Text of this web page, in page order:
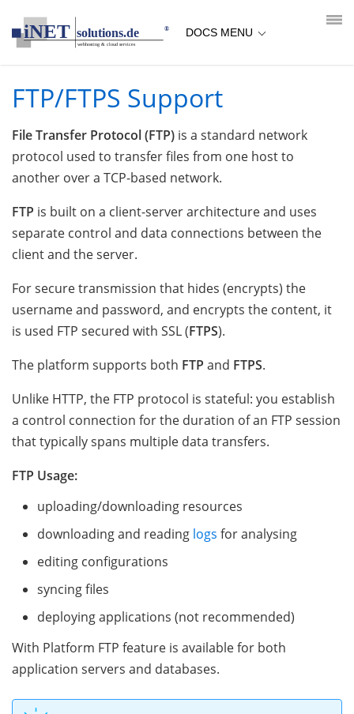
DOCS MENU
FTP/FTPS Support
File Transfer Protocol (FTP) is a standard network
protocol used to transfer files from one host to
another over a TCP-based network.
FTP is built on a client-server architecture and uses
separate control and data connections between the
client and the server.
For secure transmission that hides (encrypts) the
username and password, and encrypts the content, it
is used FTP secured with SSL (FTPS).
The platform supports both FTP and FTPS.
Unlike HTTP, the FTP protocol is stateful: you establish
a control connection for the duration of an FTP session
that typically spans multiple data transfers.
FTP Usage:
uploading/downloading resources
downloading and reading logs for analysing
editing configurations
syncing files
deploying applications (not recommended)
With Platform FTP feature is available for both
application servers and databases.